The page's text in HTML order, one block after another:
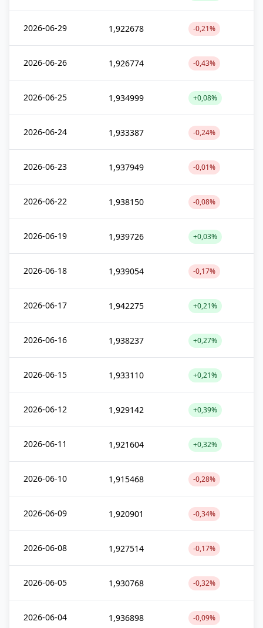
2026-06-29 1,922678 -0,21%
2026-06-26 1,926774 -0,43%
2026-06-25 1,934999 +0,08%
2026-06-24 1,933387 -0,24%
2026-06-23 1,937949 -0,01%
2026-06-22 1,938150 -0,08%
2026-06-19 1,939726 +0,03%
2026-06-18 1,939054 -0,17%
2026-06-17 1,942275 +0,21%
2026-06-16 1,938237 +0,27%
2026-06-15 1,933110 +0,21%
2026-06-12 1,929142 +0,39%
2026-06-11 1,921604 +0,32%
2026-06-10 1,915468 -0,28%
2026-06-09 1,920901 -0,34%
2026-06-08 1,927514 -0,17%
2026-06-05 1,930768 -0,32%
2026-06-04 1,936898 -0,09%